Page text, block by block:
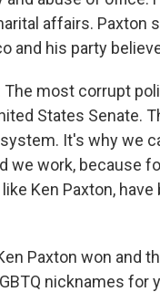
affairs. Paxton
and his party
The most corrupt
States Senate.
It's why we
we work, because
Ken Paxton,
Ken Paxton won
nicknames for